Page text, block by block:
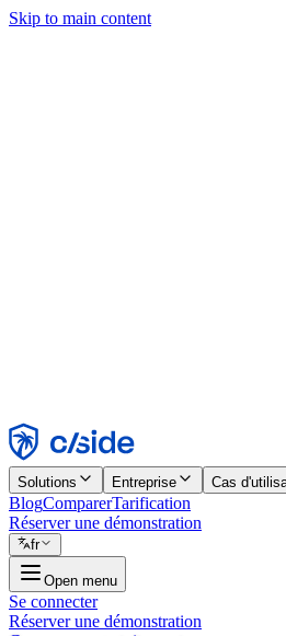
Skip to main content
Rejeter
Solutions Entreprise Cas
BlogComparerTarification
Réserver une démonstration
fr
Open menu
Se connecter
Réserver une démonstration